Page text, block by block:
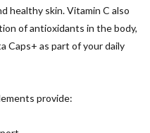
healthy skin. Vitamin C also
of antioxidants in the body,
Caps+ as part of your daily
provide: